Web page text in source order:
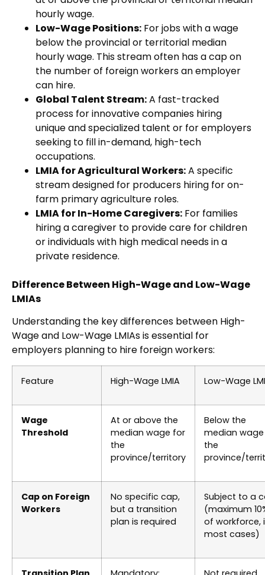
hourly wage.
Low-Wage Positions: For jobs with a wage
below the provincial or territorial median
hourly wage. This stream often has a cap on
the number of foreign workers an employer
can hire.
Global Talent Stream:A fast-tracked
process for innovative companies hiring
unique and specialized talent or for employers
seeking to fill in-demand, high-tech
occupations.
LMIA for Agricultural Workers:A specific
stream designed for producers hiring for on-
farm primary agriculture roles.
LMIA for In-Home Caregivers: For families
hiring a caregiver to provide care for children
or individuals with high medical needs in a
private residence.
Difference Between High-Wage and Low-Wage
LMIAs
Understanding the key differences between High-
Wage and Low-Wage LMIAs is essential for
employers planning to hire foreign workers:
Feature High-Wage LMIA Low-Wage
Wage
Threshold
At or above the
median wage for
the
province/territory
Below the
median
the
province/
Cap on Foreign
Workers
No specific cap,
but a transition
plan is required
Subject to a
(maximum
of workforce,
most cases)